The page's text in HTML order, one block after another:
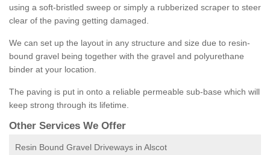
using a soft-bristled sweep or simply a rubberized scraper to steer
clear of the paving getting damaged.
We can set up the layout in any structure and size due to resin-
bound gravel being together with the gravel and polyurethane
binder at your location.
The paving is put in onto a reliable permeable sub-base which will
keep strong through its lifetime.
Other Services We Offer
Resin Bound Gravel Driveways in Alscot